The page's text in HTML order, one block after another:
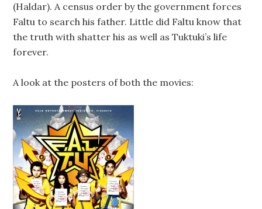
(Haldar). A census order by the government forces
Faltu to search his father. Little did Faltu know that
the truth with shatter his as well as Tuktuki’s life
forever.
A look at the posters of both the movies: